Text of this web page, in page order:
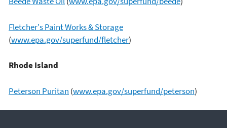
Fletcher's Paint Works & Storage
(www.epa.gov/superfund/fletcher)
Rhode Island
Peterson Puritan (www.epa.gov/superfund/peterson)